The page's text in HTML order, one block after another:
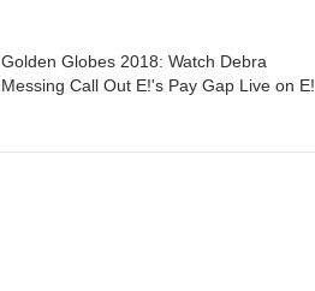
Golden Globes 2018: Watch Debra
Messing Call Out E!'s Pay Gap Live on E!